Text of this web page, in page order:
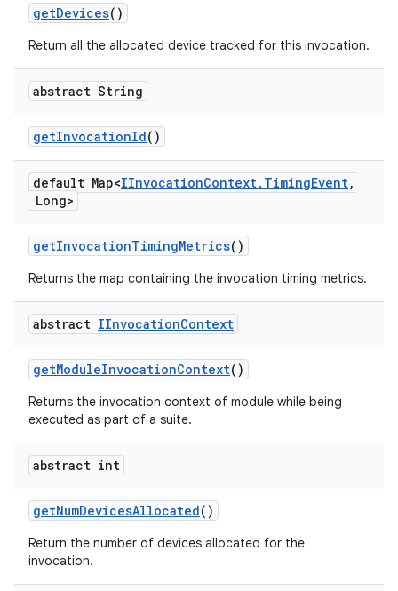
getDevices()
Return all the allocated device tracked for this invocation.
abstract String
getInvocationId()
default Map<IInvocationContext. TimingEvent,
Long>
getInvocationTimingMetrics()
Returns the map containing the invocation timing metrics.
abstract IInvocationContext
getModuleInvocationContext()
Returns the invocation context of module while being
executed as part of a suite.
abstract int
getNumDevicesAllocated()
Return the number of devices allocated for the
invocation.